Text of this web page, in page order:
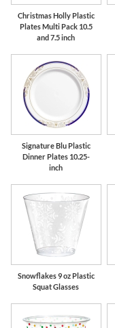
Christmas Holly Plastic
Plates Multi Pack 10.5
and 7.5 inch
Signature Blu Plastic
Dinner Plates 10.25-
inch
Snowflakes 9 oz Plastic
Squat Glasses